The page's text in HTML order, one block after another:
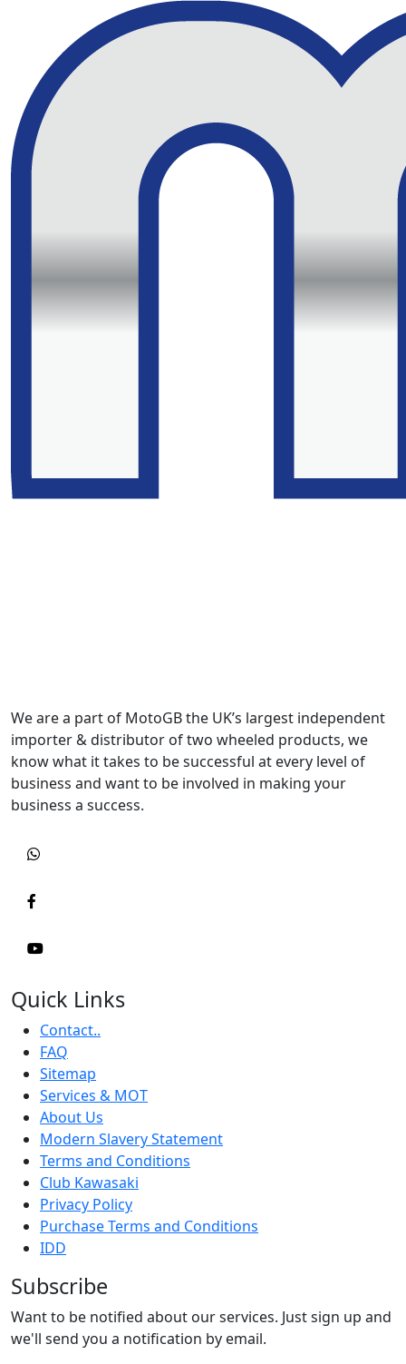
We are a part of MotoGB the UK’s largest independent
importer & distributor of two wheeled products, we
know what it takes to be successful at every level of
business and want to be involved in making your
business a success.
Quick Links
Contact..
FAQ
Sitemap
Services & MOT
About Us
Modern Slavery Statement
Terms and Conditions
Club Kawasaki
Privacy Policy
Purchase Terms and Conditions
IDD
Subscribe
Want to be notified about our services. Just sign up and
we'll send you a notification by email.